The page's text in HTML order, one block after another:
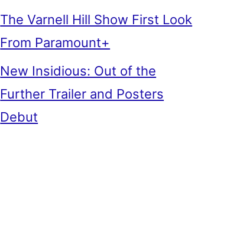
The Varnell Hill Show First Look
From Paramount+
New Insidious: Out of the
Further Trailer and Posters
Debut